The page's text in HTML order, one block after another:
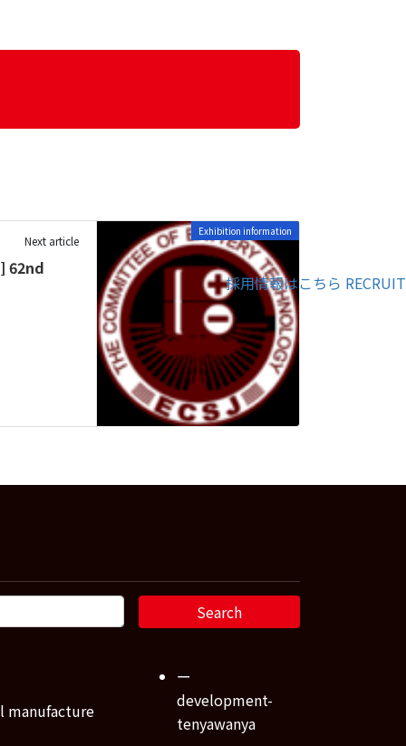
Exhibition information
Next article
62nd
採用情報はこちら RECRUIT
ー
development-
tenyawanya